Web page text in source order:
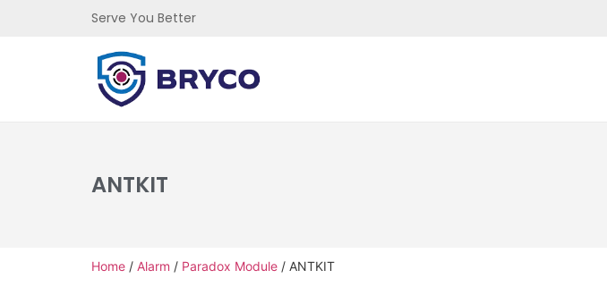
Serve You Better
ANTKIT
Home / Alarm / Paradox Module / ANTKIT